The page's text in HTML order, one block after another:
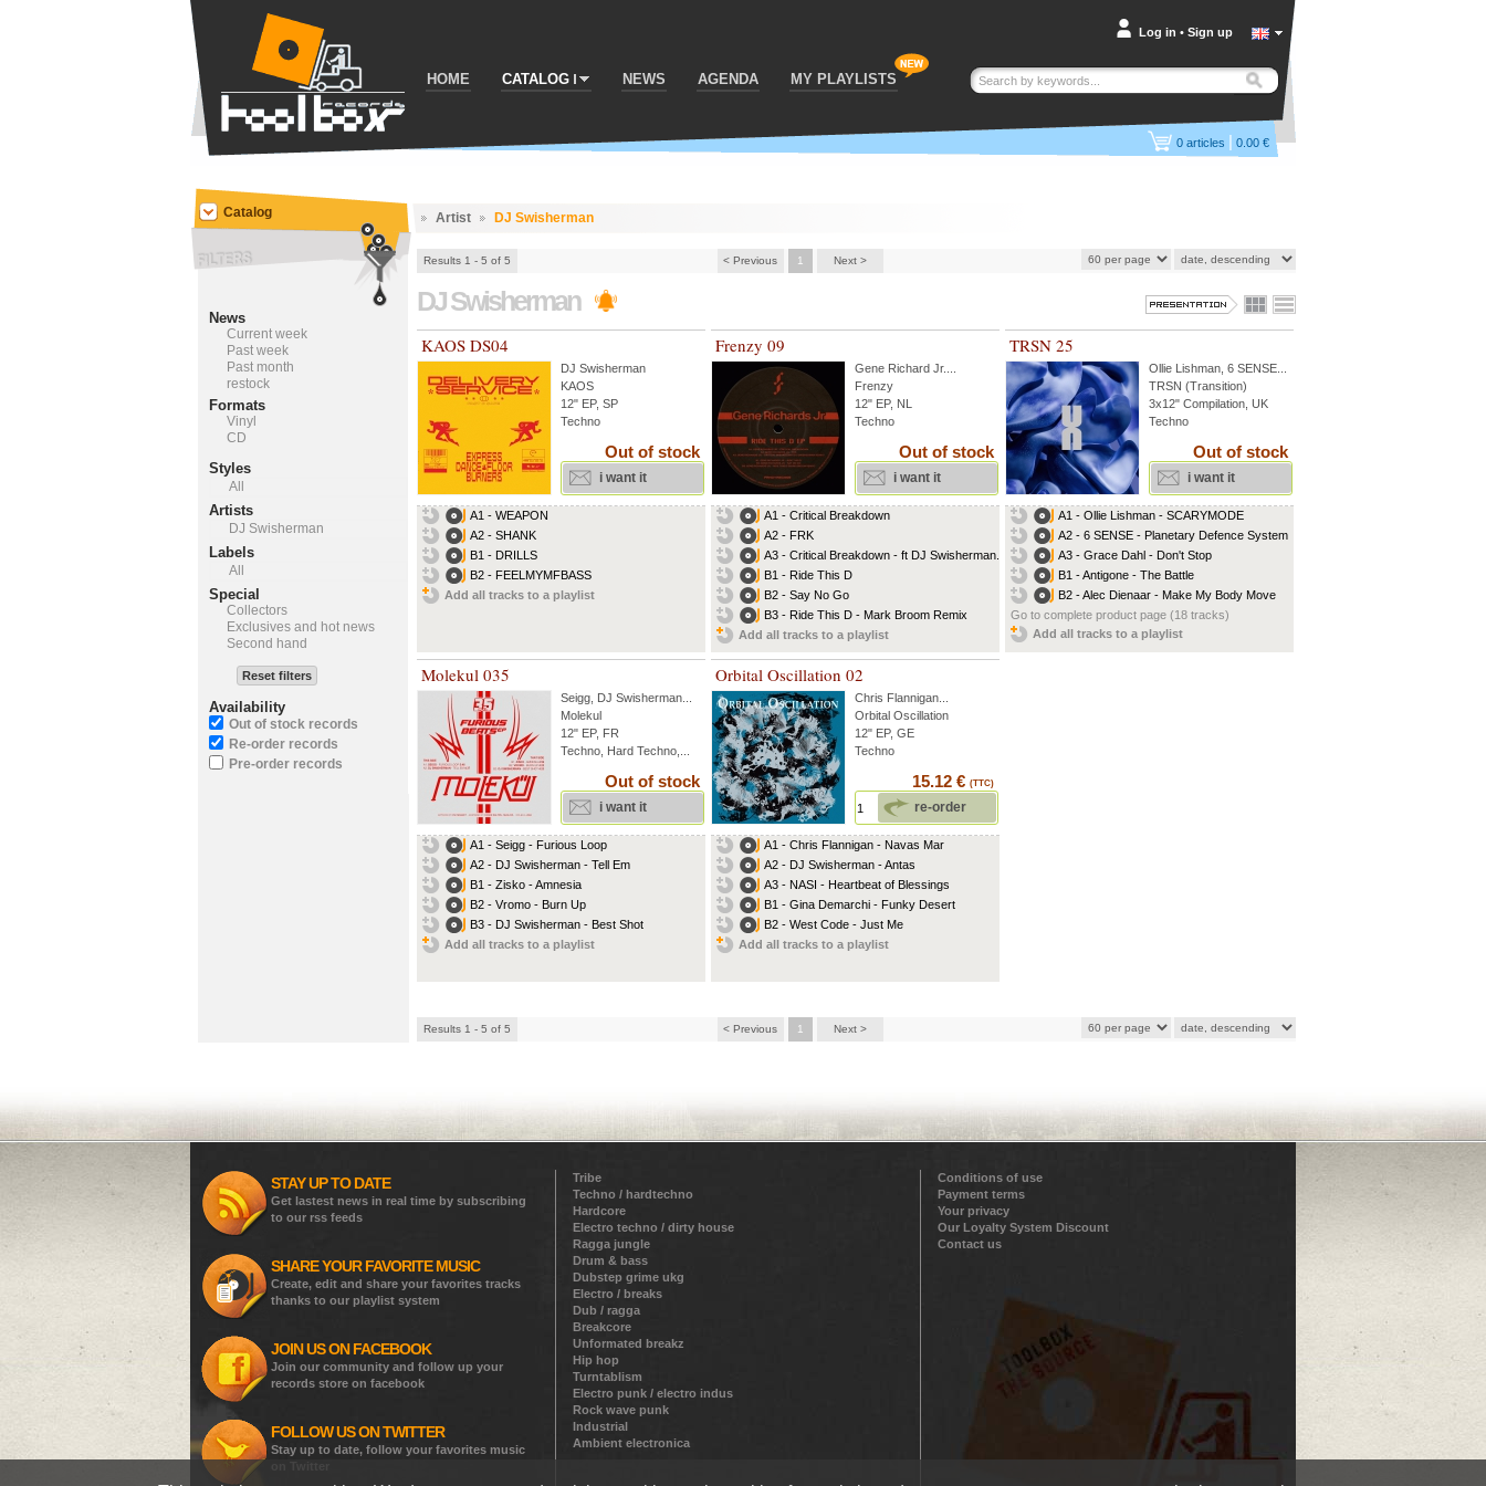
HOME CATALOG NEWS AGENDA MY PLAYLISTS
Log in • Sign up
0 articles | 0.00 €
Artist DJ Swisherman
Results 1 - 5 of 5 < Previous 1 Next >
DJ Swisherman
KAOS DS04
DJ Swisherman
KAOS
12" EP, SP
Techno
Out of stock
i want it
A1 - WEAPON
A2 - SHANK
B1 - DRILLS
B2 - FEELMYMFBASS
Add all tracks to a playlist
Frenzy 09
Gene Richard Jr.
Frenzy
12" EP, NL
Techno
Out of stock
i want it
A1 - Critical Breakdown
A2 - FRK
A3 - Critical Breakdown - ft DJ Swisherman...
B1 - Ride This D
B2 - Say No Go
B3 - Ride This D - Mark Broom Remix
Add all tracks to a playlist
TRSN 25
Ollie Lishman 6 SENSE
TRSN (Transition)
3x12" Compilation, UK
Techno
Out of stock
i want it
A1 - Ollie Lishman - SCARYMODE
A2 - 6 SENSE - Planetary Defence System
A3 - Grace Dahl - Don't Stop
B1 - Antigone - The Battle
B2 - Alec Dienaar - Make My Body Move
Go to complete product page (18 tracks)
Add all tracks to a playlist
Molekul 035
Seigg DJ Swisherman
Molekul
12" EP, FR
Techno, Hard Techno,...
Out of stock
i want it
A1 - Seigg - Furious Loop
A2 - DJ Swisherman - Tell Em
B1 - Zisko - Amnesia
B2 - Vromo - Burn Up
B3 - DJ Swisherman - Best Shot
Add all tracks to a playlist
Orbital Oscillation 02
Chris Flannigan
Orbital Oscillation
12" EP, GE
Techno
15.12 € (TTC)
re-order
A1 - Chris Flannigan - Navas Mar
A2 - DJ Swisherman - Antas
A3 - NASI - Heartbeat of Blessings
B1 - Gina Demarchi - Funky Desert
B2 - West Code - Just Me
Add all tracks to a playlist
Results 1 - 5 of 5 < Previous 1 Next >
Catalog
News
Current week
Past week
Past month
restock
Formats
Vinyl
CD
Styles
All
Artists
DJ Swisherman
Labels
All
Special
Collectors
Exclusives and hot news
Second hand
Reset filters
Availability
Out of stock records
Re-order records
Pre-order records
STAY UP TO DATE
Get lastest news in real time by subscribing
to our rss feeds
SHARE YOUR FAVORITE MUSIC
Create, edit and share your favorites tracks
thanks to our playlist system
JOIN US ON FACEBOOK
Join our community and follow up your
records store on facebook
FOLLOW US ON TWITTER
Stay up to date, follow your favorites music
Tribe
Techno / hardtechno
Hardcore
Electro techno / dirty house
Ragga jungle
Drum & bass
Dubstep grime ukg
Electro / breaks
Dub / ragga
Breakcore
Unformated breakz
Hip hop
Turntablism
Electro punk / electro indus
Rock wave punk
Industrial
Ambient electronica
Conditions of use
Payment terms
Your privacy
Our Loyalty System Discount
Contact us